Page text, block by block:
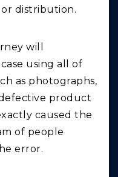
distribution.
will
using all of
as photographs,
product
caused the
of people
error.